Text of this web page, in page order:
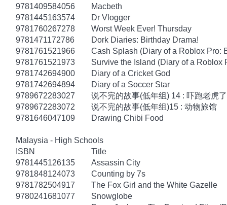
9781409584056
Macbeth
9781445163574
Dr Vlogger
9781760267278
Worst Week Ever! Thursday
9781471172786
Dork Diaries: Birthday Drama!
9781761521966
Cash Splash (Diary of a Roblox Pro:
9781761521973
Survive the Island (Diary of a Roblox
9781742694900
Diary of a Cricket God
9781742694894
Diary of a Soccer Star
9789672283027
说不完的故事(低年组) 14 : 吓跑老虎了
9789672283072
说不完的故事(低年组)15 : 动物旅馆
9781646047109
Drawing Chibi Food
Malaysia - High Schools
ISBN
Title
9781445126135
Assassin City
9781848124073
Counting by 7s
9781782504917
The Fox Girl and the White Gazelle
9780241681077
Snowglobe